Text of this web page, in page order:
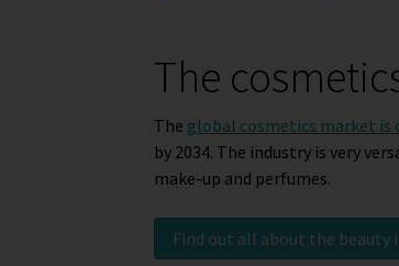
The
The global cosmetics market is
by 2034. The industry is very
make-up and perfumes.
Find out all about the beauty